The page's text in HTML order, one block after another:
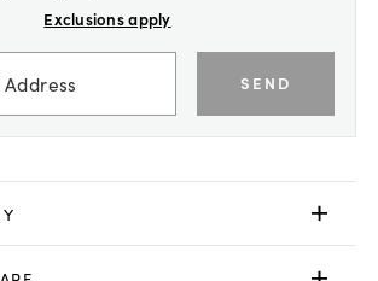
Exclusions apply
SEND